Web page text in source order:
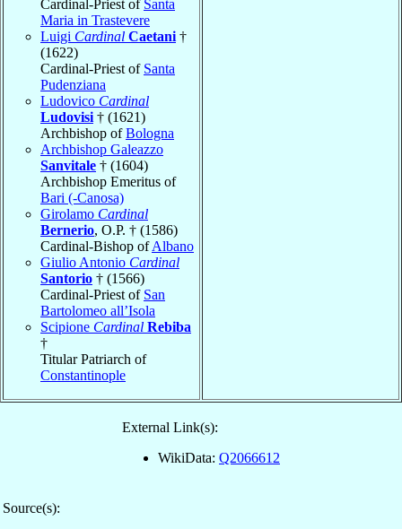
Cardinal-Priest of Santa
Maria in Trastevere
Luigi Cardinal Caetani †
(1622)
Cardinal-Priest of Santa
Pudenziana
Ludovico Cardinal
Ludovisi † (1621)
Archbishop ofBologna
Archbishop Galeazzo
Sanvitale † (1604)
Archbishop Emeritus of
Bari (-Canosa)
Girolamo Cardinal
Bernerio, O.P. † (1586)
Cardinal-Bishop ofAlbano
Giulio Antonio Cardinal
Santorio † (1566)
Cardinal-Priest of San
Bartolomeo all’Isola
Scipione Cardinal Rebiba
†
Titular Patriarch of
Constantinople
External Link(s):
WikiData: Q2066612
Source(s):